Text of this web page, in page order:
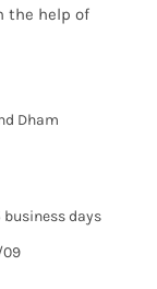
the help of
Dham
days
09